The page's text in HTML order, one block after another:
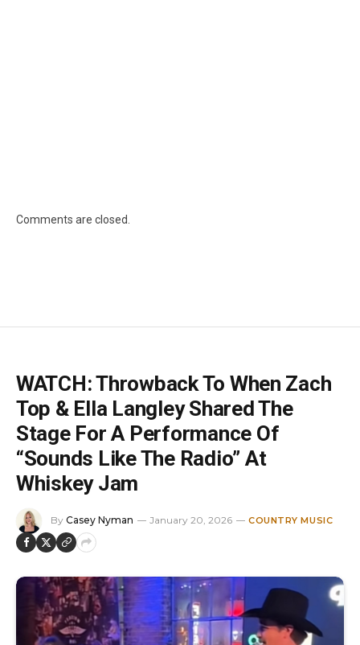
Comments are closed.
WATCH: Throwback To When Zach
Top & Ella Langley Shared The
Stage For A Performance Of
“Sounds Like The Radio” At
Whiskey Jam
By Casey Nyman January 20, 2026 COUNTRY MUSIC